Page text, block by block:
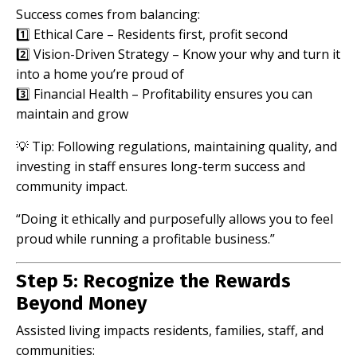
Success comes from balancing:
1️⃣ Ethical Care – Residents first, profit second
2️⃣ Vision-Driven Strategy – Know your why and turn it
into a home you’re proud of
3️⃣ Financial Health – Profitability ensures you can
maintain and grow
💡 Tip: Following regulations, maintaining quality, and
investing in staff ensures long-term success and
community impact.
“Doing it ethically and purposefully allows you to feel
proud while running a profitable business.”
Step 5: Recognize the Rewards
Beyond Money
Assisted living impacts residents, families, staff, and
communities: